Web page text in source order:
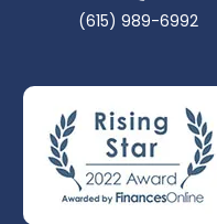
(615) 989-6992